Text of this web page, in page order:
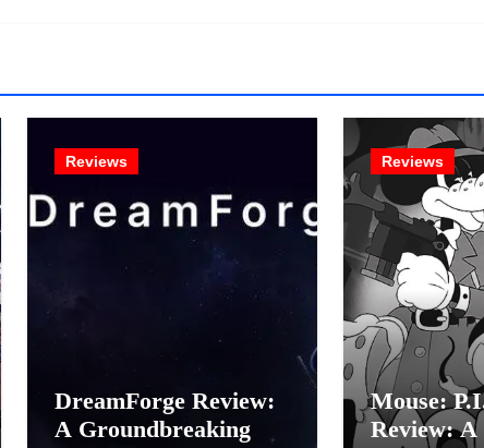
Reviews
DreamForge Review:
A Groundbreaking
Reviews
Mouse:
Review: A